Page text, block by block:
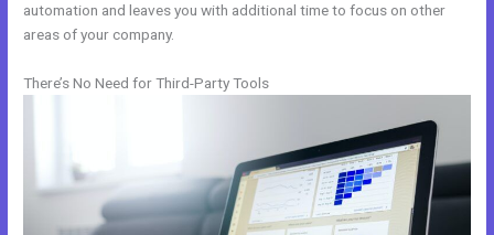
automation and leaves you with additional time to focus on other
areas of your company.
There’s No Need for Third-Party Tools